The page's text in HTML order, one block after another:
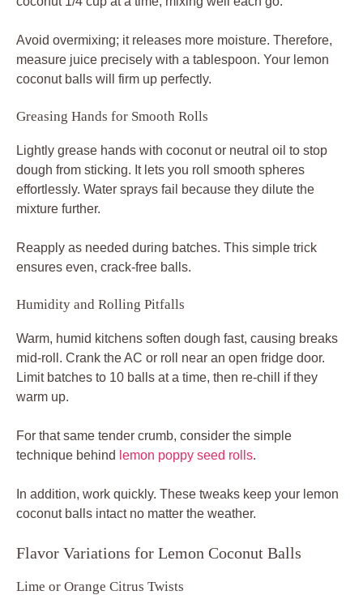
Avoid overmixing; it releases more moisture. Therefore,
measure juice precisely with a tablespoon. Your lemon
coconut balls will firm up perfectly.
Greasing Hands for Smooth Rolls
Lightly grease hands with coconut or neutral oil to stop
dough from sticking. It lets you roll smooth spheres
effortlessly. Water sprays fail because they dilute the
mixture further.
Reapply as needed during batches. This simple trick
ensures even, crack-free balls.
Humidity and Rolling Pitfalls
Warm, humid kitchens soften dough fast, causing breaks
mid-roll. Crank the AC or roll near an open fridge door.
Limit batches to 10 balls at a time, then re-chill if they
warm up.
For that same tender crumb, consider the simple
technique behind lemon poppy seed rolls.
In addition, work quickly. These tweaks keep your lemon
coconut balls intact no matter the weather.
Flavor Variations for Lemon Coconut Balls
Lime or Orange Citrus Twists